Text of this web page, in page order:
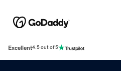
Excellent4.5 out of 5